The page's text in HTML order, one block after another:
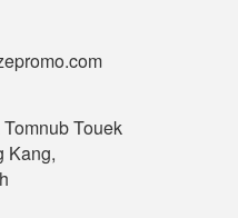
Touek
Kang,